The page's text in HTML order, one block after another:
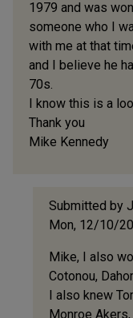
1979 and was
someone who I
with me at that
and I believe he
70s.
I know this is a
Thank you
Mike Kennedy
Submitted by
Mon, 12/10/
Mike, I also
Cotonou,
I also knew
Monroe